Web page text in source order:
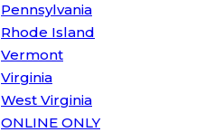
Pennsylvania
Rhode Island
Vermont
Virginia
West Virginia
ONLINE ONLY